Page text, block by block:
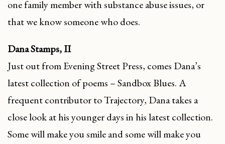
one family member with substance abuse issues, or
that we know someone who does.
Dana Stamps, II
Just out from Evening Street Press, comes Dana’s
latest collection of poems – Sandbox Blues. A
frequent contributor to Trajectory, Dana takes a
close look at his younger days in his latest collection.
Some will make you smile and some will make you